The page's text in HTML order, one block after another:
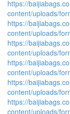
https://
content/uploads/
https://
content/uploads/
https://
content/uploads/
https://
content/uploads/
https://
content/uploads/
https://
content/uploads/